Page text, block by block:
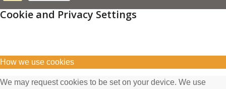
Cookie and Privacy Settings
How we use cookies
We may request cookies to be set on your device. We use